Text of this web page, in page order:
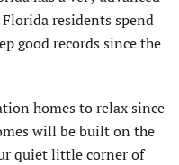
residents spend
good records since the
homes to relax since
will be built on the
quiet little corner of